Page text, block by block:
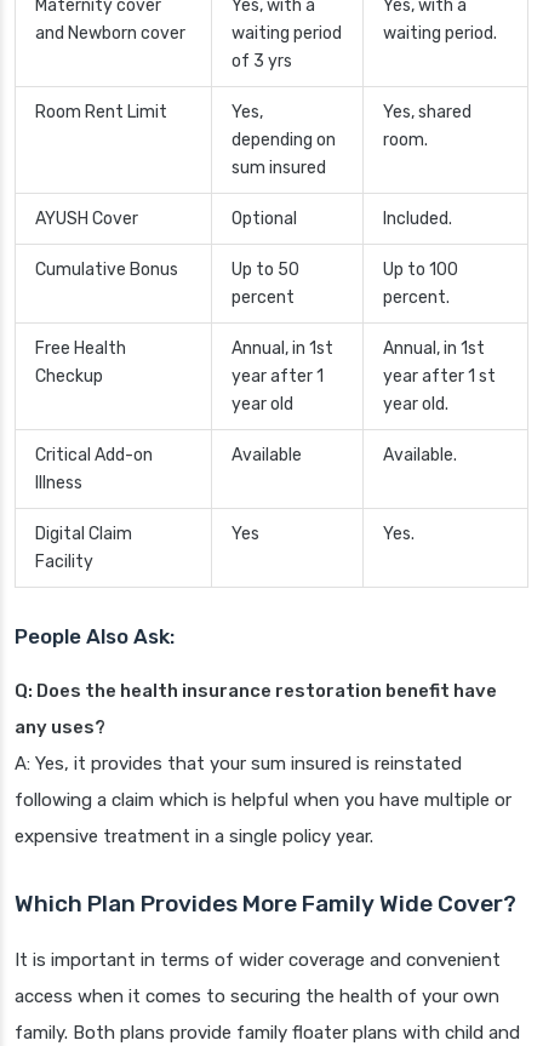
Maternity cover
and Newborn cover
Yes, with a
waiting period
of 3 yrs
Yes, with a
waiting period.
Room Rent Limit
Yes,
depending on
sum insured
Yes, shared
room.
AYUSH Cover Optional Included.
Cumulative Bonus
Up to 50
percent
Up to 100
percent.
Free Health
Checkup
Annual, in 1st
year after 1
year old
Annual, in 1st
year after 1 st
year old.
Critical Add-on
Illness
Available Available.
Digital Claim
Facility
Yes Yes.
People Also Ask:
Q: Does the health insurance restoration benefit have
any uses?
A: Yes, it provides that your sum insured is reinstated
following a claim which is helpful when you have multiple or
expensive treatment in a single policy year.
Which Plan Provides More Family Wide Cover?
It is important in terms of wider coverage and convenient
access when it comes to securing the health of your own
family. Both plans provide family floater plans with child and